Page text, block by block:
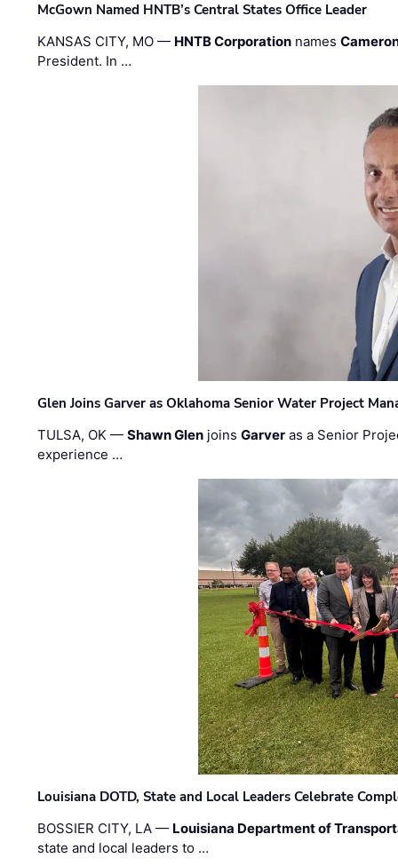
McGown Named HNTB’s Central States Office Leader
KANSAS CITY, MO — HNTB Corporation names
President. In …
Glen Joins Garver as Oklahoma Senior Water Project
TULSA, OK —Shawn Glen joinsGarver as a Senior
experience …
Louisiana DOTD, State and Local Leaders Celebrate
BOSSIER CITY, LA — Louisiana Department of
state and local leaders to …